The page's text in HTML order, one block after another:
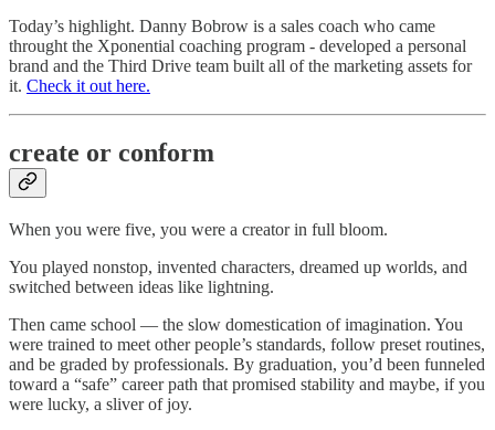
Today’s highlight. Danny Bobrow is a sales coach who came
throught the Xponential coaching program - developed a personal
brand and the Third Drive team built all of the marketing assets for
it. Check it out here.
create or conform
When you were five, you were a creator in full bloom.
You played nonstop, invented characters, dreamed up worlds, and
switched between ideas like lightning.
Then came school — the slow domestication of imagination. You
were trained to meet other people’s standards, follow preset routines,
and be graded by professionals. By graduation, you’d been funneled
toward a “safe” career path that promised stability and maybe, if you
were lucky, a sliver of joy.